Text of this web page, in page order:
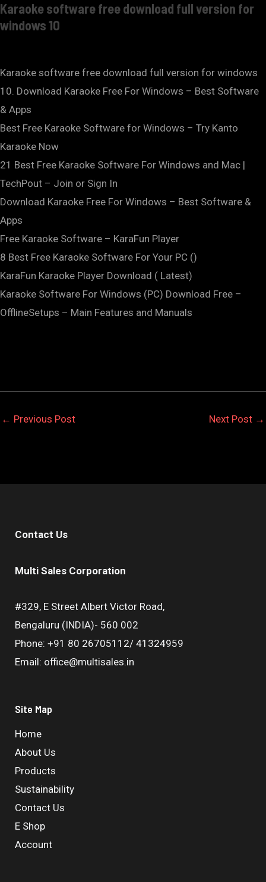
Karaoke software free download full version for
windows 10
Karaoke software free download full version for windows
10. Download Karaoke Free For Windows – Best Software
& Apps
Best Free Karaoke Software for Windows – Try Kanto
Karaoke Now
21 Best Free Karaoke Software For Windows and Mac |
TechPout – Join or Sign In
Download Karaoke Free For Windows – Best Software &
Apps
Free Karaoke Software – KaraFun Player
8 Best Free Karaoke Software For Your PC ()
KaraFun Karaoke Player Download ( Latest)
Karaoke Software For Windows (PC) Download Free –
OfflineSetups – Main Features and Manuals
← Previous Post Next Post →
Contact Us
Multi Sales Corporation
#329, E Street Albert Victor Road,
Bengaluru (INDIA)- 560 002
Phone: +91 80 26705112/ 41324959
Email: office@multisales.in
Site Map
Home
About Us
Products
Sustainability
Contact Us
E Shop
Account